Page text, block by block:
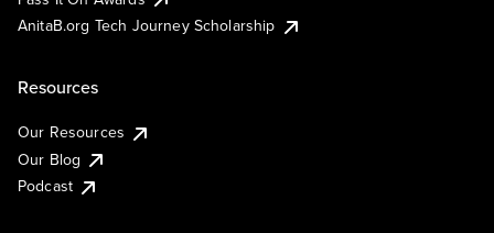
AnitaB.org Tech Journey Scholarship
Resources
Our Resources
Our Blog
Podcast